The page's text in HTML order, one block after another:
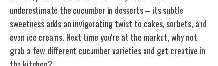
underestimate the cucumber in desserts – its subtle
sweetness adds an invigorating twist to cakes, sorbets, and
even ice creams. Next time you're at the market, why not
grab a few different cucumber varieties and get creative in